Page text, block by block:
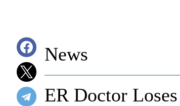
News
ER Doctor